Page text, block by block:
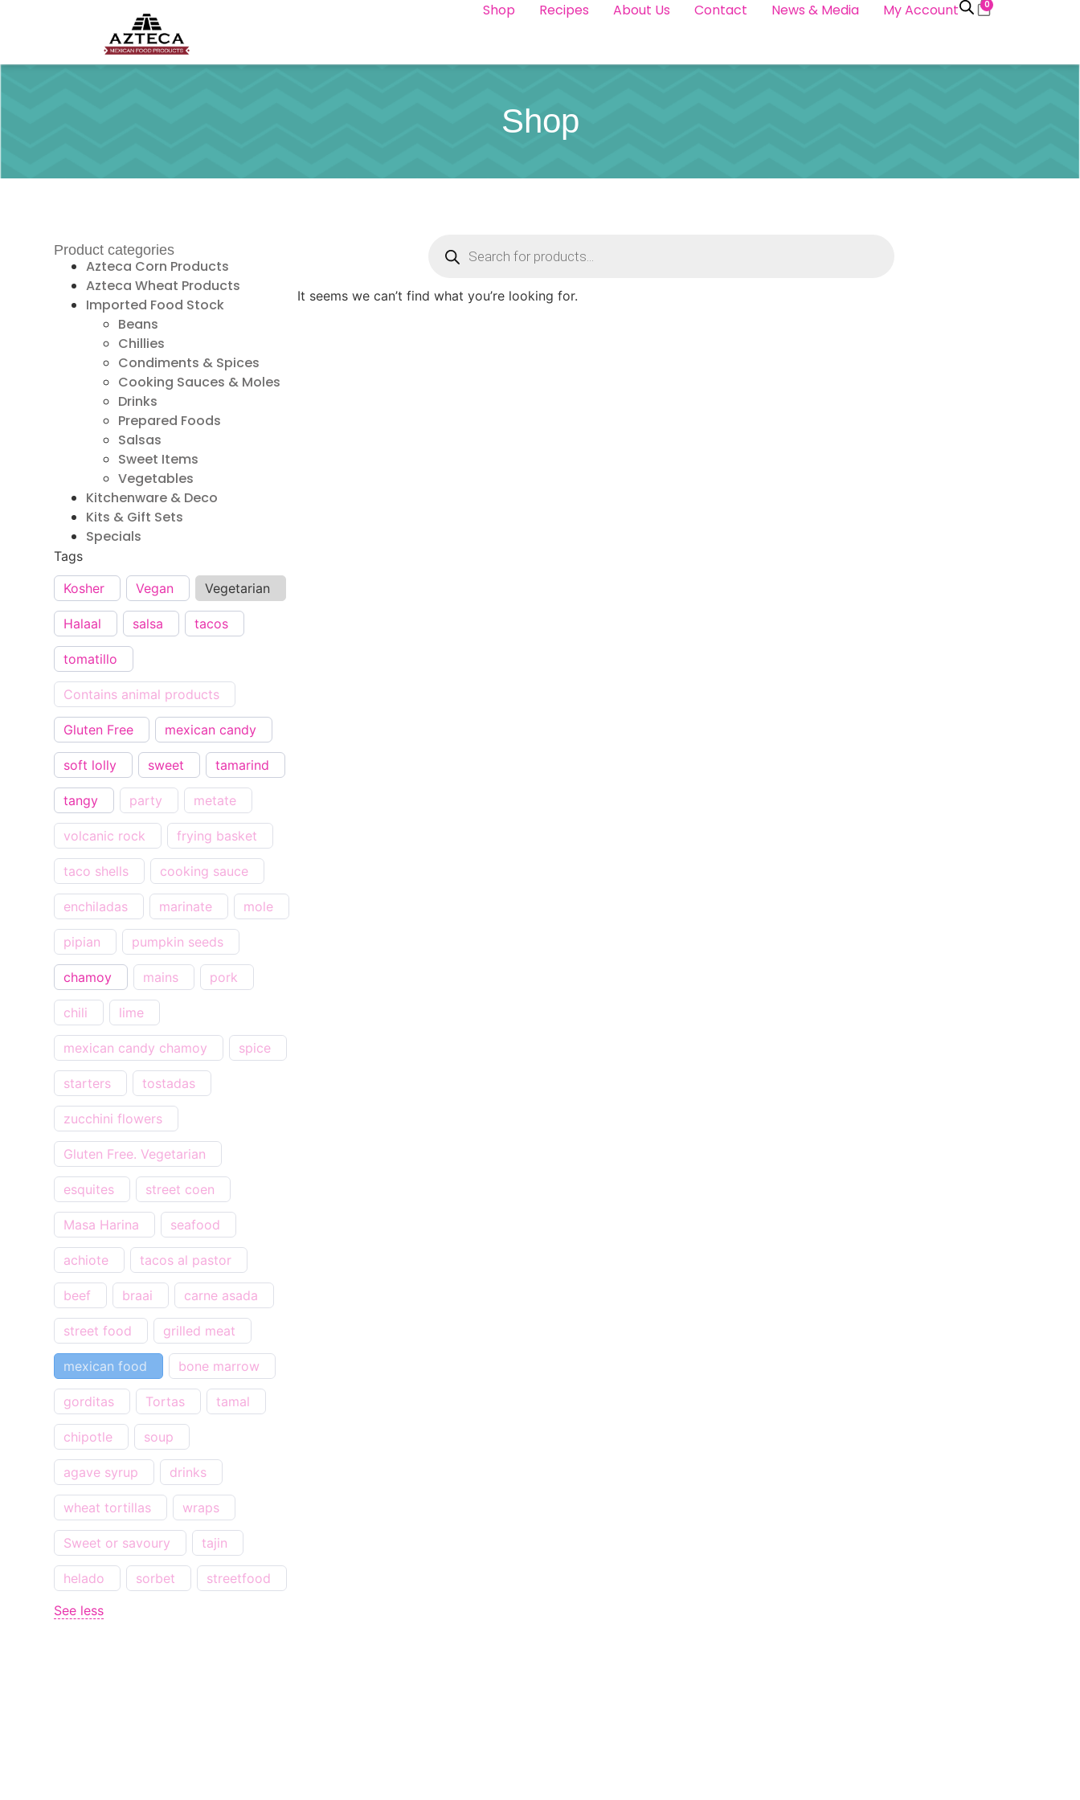
Shop Recipes About Us Contact News & Media My Account 0
Shop
Product categories
Azteca Corn Products
Azteca Wheat Products
Imported Food Stock
Beans
Chillies
Condiments & Spices
Cooking Sauces & Moles
Drinks
Prepared Foods
Salsas
Sweet Items
Vegetables
Kitchenware & Deco
Kits & Gift Sets
Specials
Tags
Kosher
Vegan Vegetarian
Halaal salsa tacos
tomatillo
Contains animal products
Gluten Free mexican candy
soft lolly sweet tamarind
tangy party metate
volcanic rock frying basket
taco shells cooking sauce
enchiladas marinate mole
pipian pumpkin seeds
chamoy mains pork
chili lime
mexican candy chamoy spice
starters tostadas
zucchini flowers
Gluten Free. Vegetarian
esquites street coen
Masa Harina seafood
achiote tacos al pastor
beef braai carne asada
street food grilled meat
mexican food bone marrow
gorditas Tortas tamal
chipotle soup
agave syrup drinks
wheat tortillas wraps
Sweet or savoury tajin
helado sorbet
streetfood
See less
It seems we can’t find what you’re looking for.